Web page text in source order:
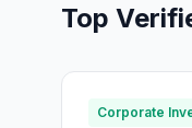
Top
Corporate